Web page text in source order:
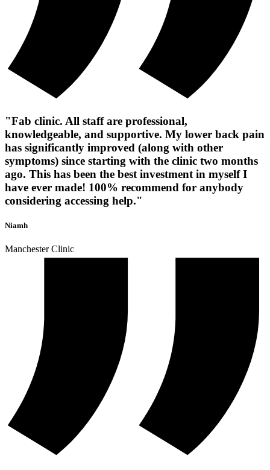
"Fab clinic. All staff are professional,
knowledgeable, and supportive. My lower back pain
has significantly improved (along with other
symptoms) since starting with the clinic two months
ago. This has been the best investment in myself I
have ever made! 100% recommend for anybody
considering accessing help."
Niamh
Manchester Clinic